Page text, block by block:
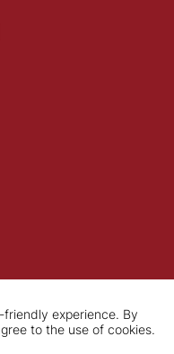
experience. By
to the use of cookies.